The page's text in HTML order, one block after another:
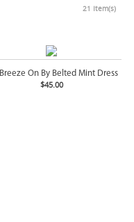
21 Item(s)
Breeze On By Belted Mint Dress
$45.00